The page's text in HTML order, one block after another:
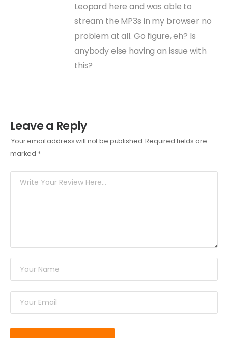
Leopard here and was able to
stream the MP3s in my browser no
problem at all. Go figure, eh? Is
anybody else having an issue with
this?
Leave a Reply
Your email address will not be published. Required fields are
marked *